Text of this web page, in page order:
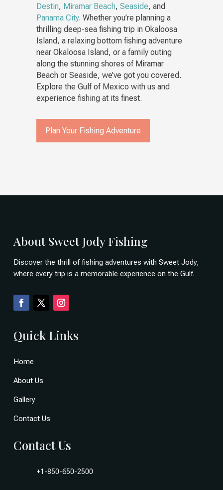
Destin, Miramar Beach, Seaside, and
Panama City. Whether you’re planning a
thrilling deep-sea fishing trip in Okaloosa
Island, a relaxing bottom fishing adventure
near Okaloosa Island, or a family outing
along the stunning shores of Miramar
Beach or Seaside, we’ve got you covered.
Explore the Gulf of Mexico with us and
experience fishing at its finest.
Plan Your Fishing Adventure
About Sweet Jody Fishing
Discover the thrill of fishing adventures with Sweet Jody,
where every trip is a memorable experience on the Gulf.
Quick Links
Home
About Us
Gallery
Contact Us
Contact Us
+1-850-650-2500